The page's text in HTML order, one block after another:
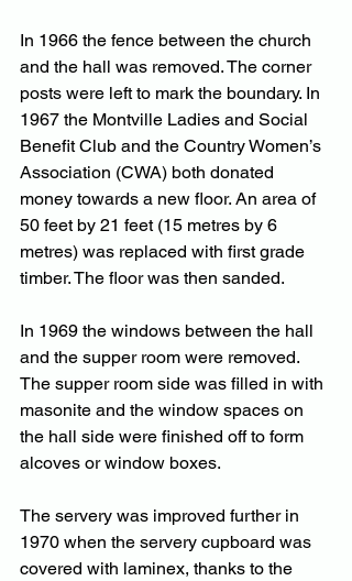
In 1966 the fence between the church
and the hall was removed. The corner
posts were left to mark the boundary. In
1967 the Montville Ladies and Social
Benefit Club and the Country Women’s
Association (CWA) both donated
money towards a new floor. An area of
50 feet by 21 feet (15 metres by 6
metres) was replaced with first grade
timber. The floor was then sanded.
In 1969 the windows between the hall
and the supper room were removed.
The supper room side was filled in with
masonite and the window spaces on
the hall side were finished off to form
alcoves or window boxes.
The servery was improved further in
1970 when the servery cupboard was
covered with laminex, thanks to the